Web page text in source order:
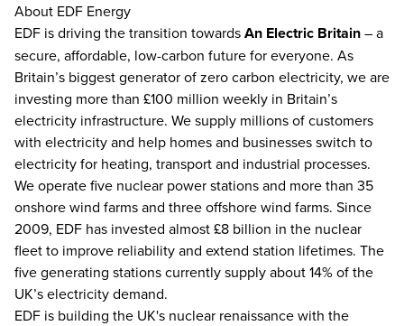
About EDF Energy
EDF is driving the transition towardsAn Electric Britain– a
secure, affordable, low-carbon future for everyone. As
Britain’s biggest generator of zero carbon electricity, we are
investing more than £100 million weekly in Britain’s
electricity infrastructure. We supply millions of customers
with electricity and help homes and businesses switch to
electricity for heating, transport and industrial processes.
We operate five nuclear power stations and more than 35
onshore wind farms and three offshore wind farms. Since
2009, EDF has invested almost £8 billion in the nuclear
fleet to improve reliability and extend station lifetimes. The
five generating stations currently supply about 14% of the
UK’s electricity demand.
EDF is building the UK's nuclear renaissance with the